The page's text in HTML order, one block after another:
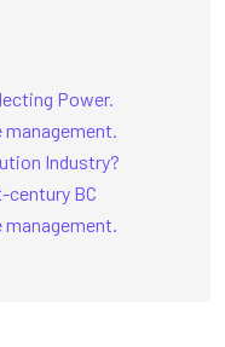
Power.
management.
Industry?
century BC
management.